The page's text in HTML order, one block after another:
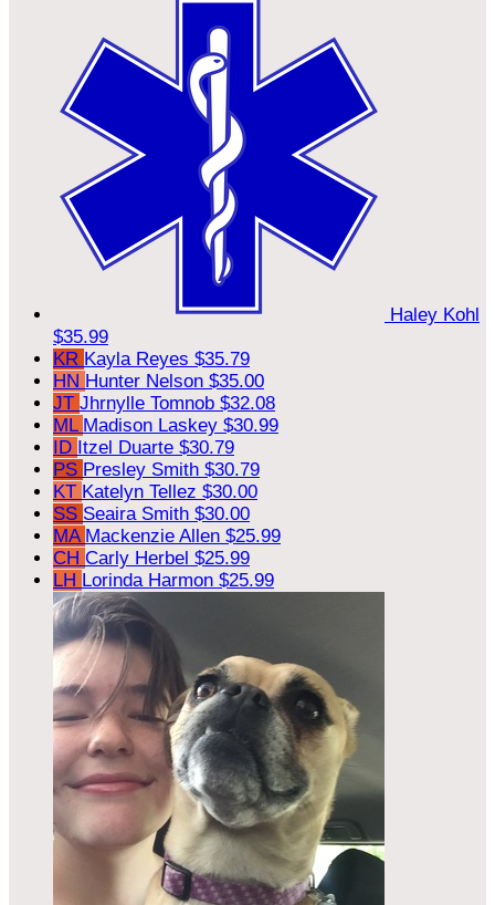
Haley Kohl
$35.99
KR Kayla Reyes $35.79
HN Hunter Nelson $35.00
JT Jhrnylle Tomnob $32.08
ML Madison Laskey $30.99
ID Itzel Duarte $30.79
PS Presley Smith $30.79
KT Katelyn Tellez $30.00
SS Seaira Smith $30.00
MA Mackenzie Allen $25.99
CH Carly Herbel $25.99
LH Lorinda Harmon $25.99